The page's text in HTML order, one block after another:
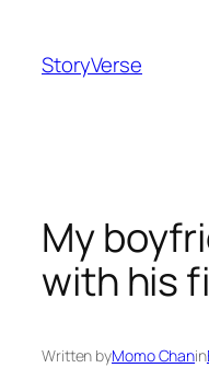
content
StoryVerse
My
with his
Written byMomo Chanin